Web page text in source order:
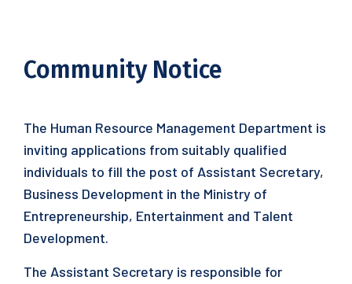
Community Notice
The Human Resource Management Department is
inviting applications from suitably qualified
individuals to fill the post of Assistant Secretary,
Business Development in the Ministry of
Entrepreneurship, Entertainment and Talent
Development.
The Assistant Secretary is responsible for